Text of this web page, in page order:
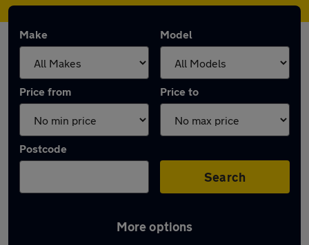
Make Model
Price from Price to
Postcode
Search
More options
Latest used Skoda in Yeadon